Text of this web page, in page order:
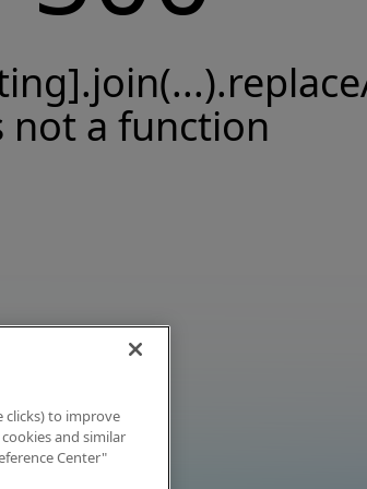
not a function
clicks) to improve
and similar
Center"